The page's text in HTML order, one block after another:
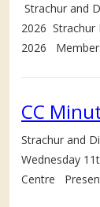
Strachur and
2026 Strachur
2026
CC
Strachur and
Wednesday
Centre